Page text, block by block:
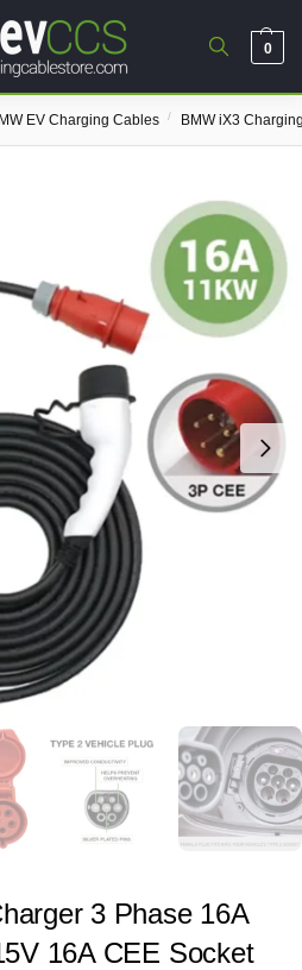
0
EV Charging Cables / BMW iX3
3 Phase 16A
16A CEE Socket